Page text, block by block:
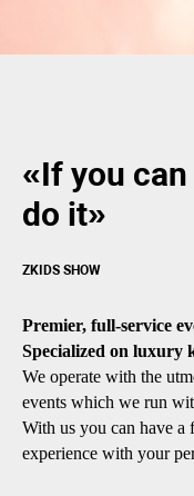
«If you
do it»
ZKIDS SHOW
Premier, full-service
Specialized on luxury
We operate with the
events which we run
With us you can have a
experience with your